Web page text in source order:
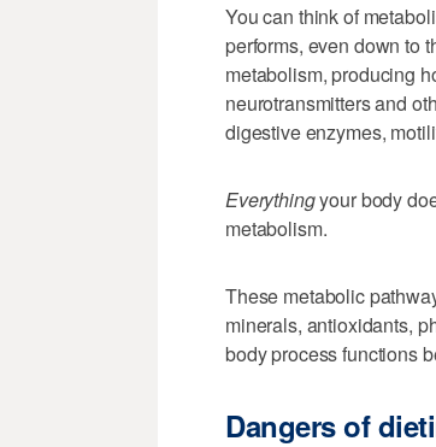
You can think of
performs, even down to
metabolism, producing
neurotransmitters and
digestive enzymes,
Everythingyour body
metabolism.
These metabolic
minerals, antioxidants,
body process functions
Dangers of